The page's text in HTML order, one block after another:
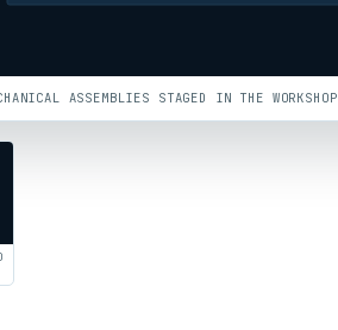
ASSEMBLIES STAGED IN THE WORKSHOP